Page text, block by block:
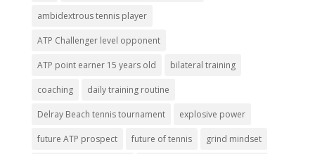
ambidextrous tennis player
ATP Challenger level opponent
ATP point earner 15 years old bilateral training
coaching daily training routine
Delray Beach tennis tournament explosive power
future ATP prospect future of tennis grind mindset